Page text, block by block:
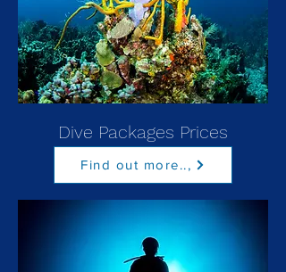
Dive Packages Prices
Find out more..,